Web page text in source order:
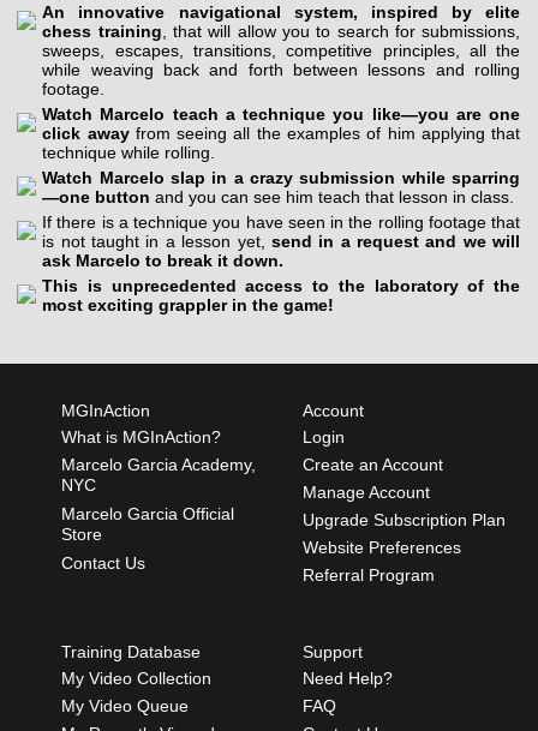
An innovative navigational system, inspired by elite
chess training , that will allow you to search for submissions,
sweeps, escapes, transitions, competitive principles, all the
while weaving back and forth between lessons and rolling
footage.
Watch Marcelo teach a technique you like—you are one
click awayfrom seeing all the examples of him applying that
technique while rolling.
Watch Marcelo slap in a crazy submission while sparring
—one button and you can see him teach that lesson in class.
If there is a technique you have seen in the rolling footage that
is not taught in a lesson yet, send in a request and we will
ask Marcelo to break it down.
This is unprecedented access to the laboratory of the
most exciting grappler in the game!
MGInAction
What is MGInAction?
Marcelo Garcia Academy,
NYC
Marcelo Garcia Official
Store
Contact Us
Account
Login
Create an Account
Manage Account
Upgrade Subscription Plan
Website Preferences
Referral Program
Training Database
My Video Collection
My Video Queue
Support
Need Help?
FAQ